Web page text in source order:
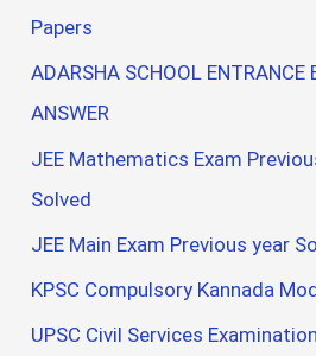
Papers
ADARSHA SCHOOL ENTRANCE
ANSWER
JEE Mathematics Exam
Solved
JEE Main Exam Previous year
KPSC Compulsory Kannada
UPSC Civil Services